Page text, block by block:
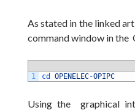
As stated in the linked
command window in the
1 cd OPENELEC-OPIPC
Using the graphical